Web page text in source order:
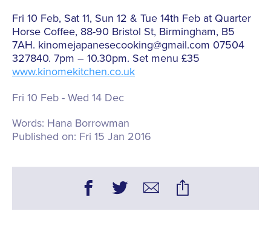
Fri 10 Feb, Sat 11, Sun 12 & Tue 14th Feb at Quarter
Horse Coffee, 88-90 Bristol St, Birmingham, B5
7AH. kinomejapanesecooking@gmail.com 07504
327840. 7pm – 10.30pm. Set menu £35
www.kinomekitchen.co.uk
Fri 10 Feb - Wed 14 Dec
Words: Hana Borrowman
Published on: Fri 15 Jan 2016